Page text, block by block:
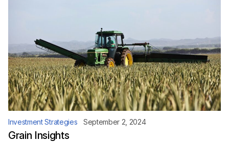
Investment Strategies September 2, 2024
Grain Insights